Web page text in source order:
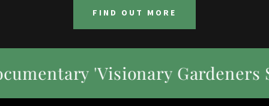
FIND OUT MORE
Gardeners Season 1